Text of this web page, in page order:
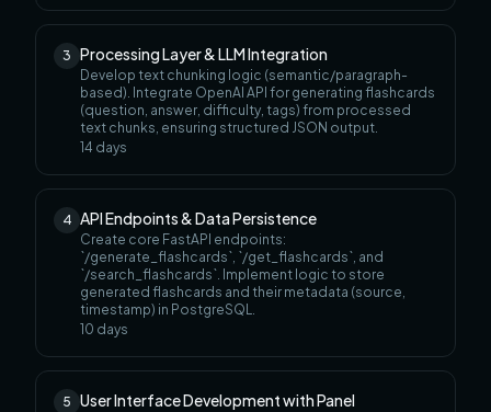
3 Processing Layer & LLM Integration
Develop text chunking logic (semantic/paragraph-
based). Integrate OpenAI API for generating flashcards
(question, answer, difficulty, tags) from processed
text chunks, ensuring structured JSON output.
14 days
4 API Endpoints & Data Persistence
Create core FastAPI endpoints:
`/generate_flashcards`, `/get_flashcards`, and
`/search_flashcards`. Implement logic to store
generated flashcards and their metadata (source,
timestamp) in PostgreSQL.
10 days
5 User Interface Development with Panel